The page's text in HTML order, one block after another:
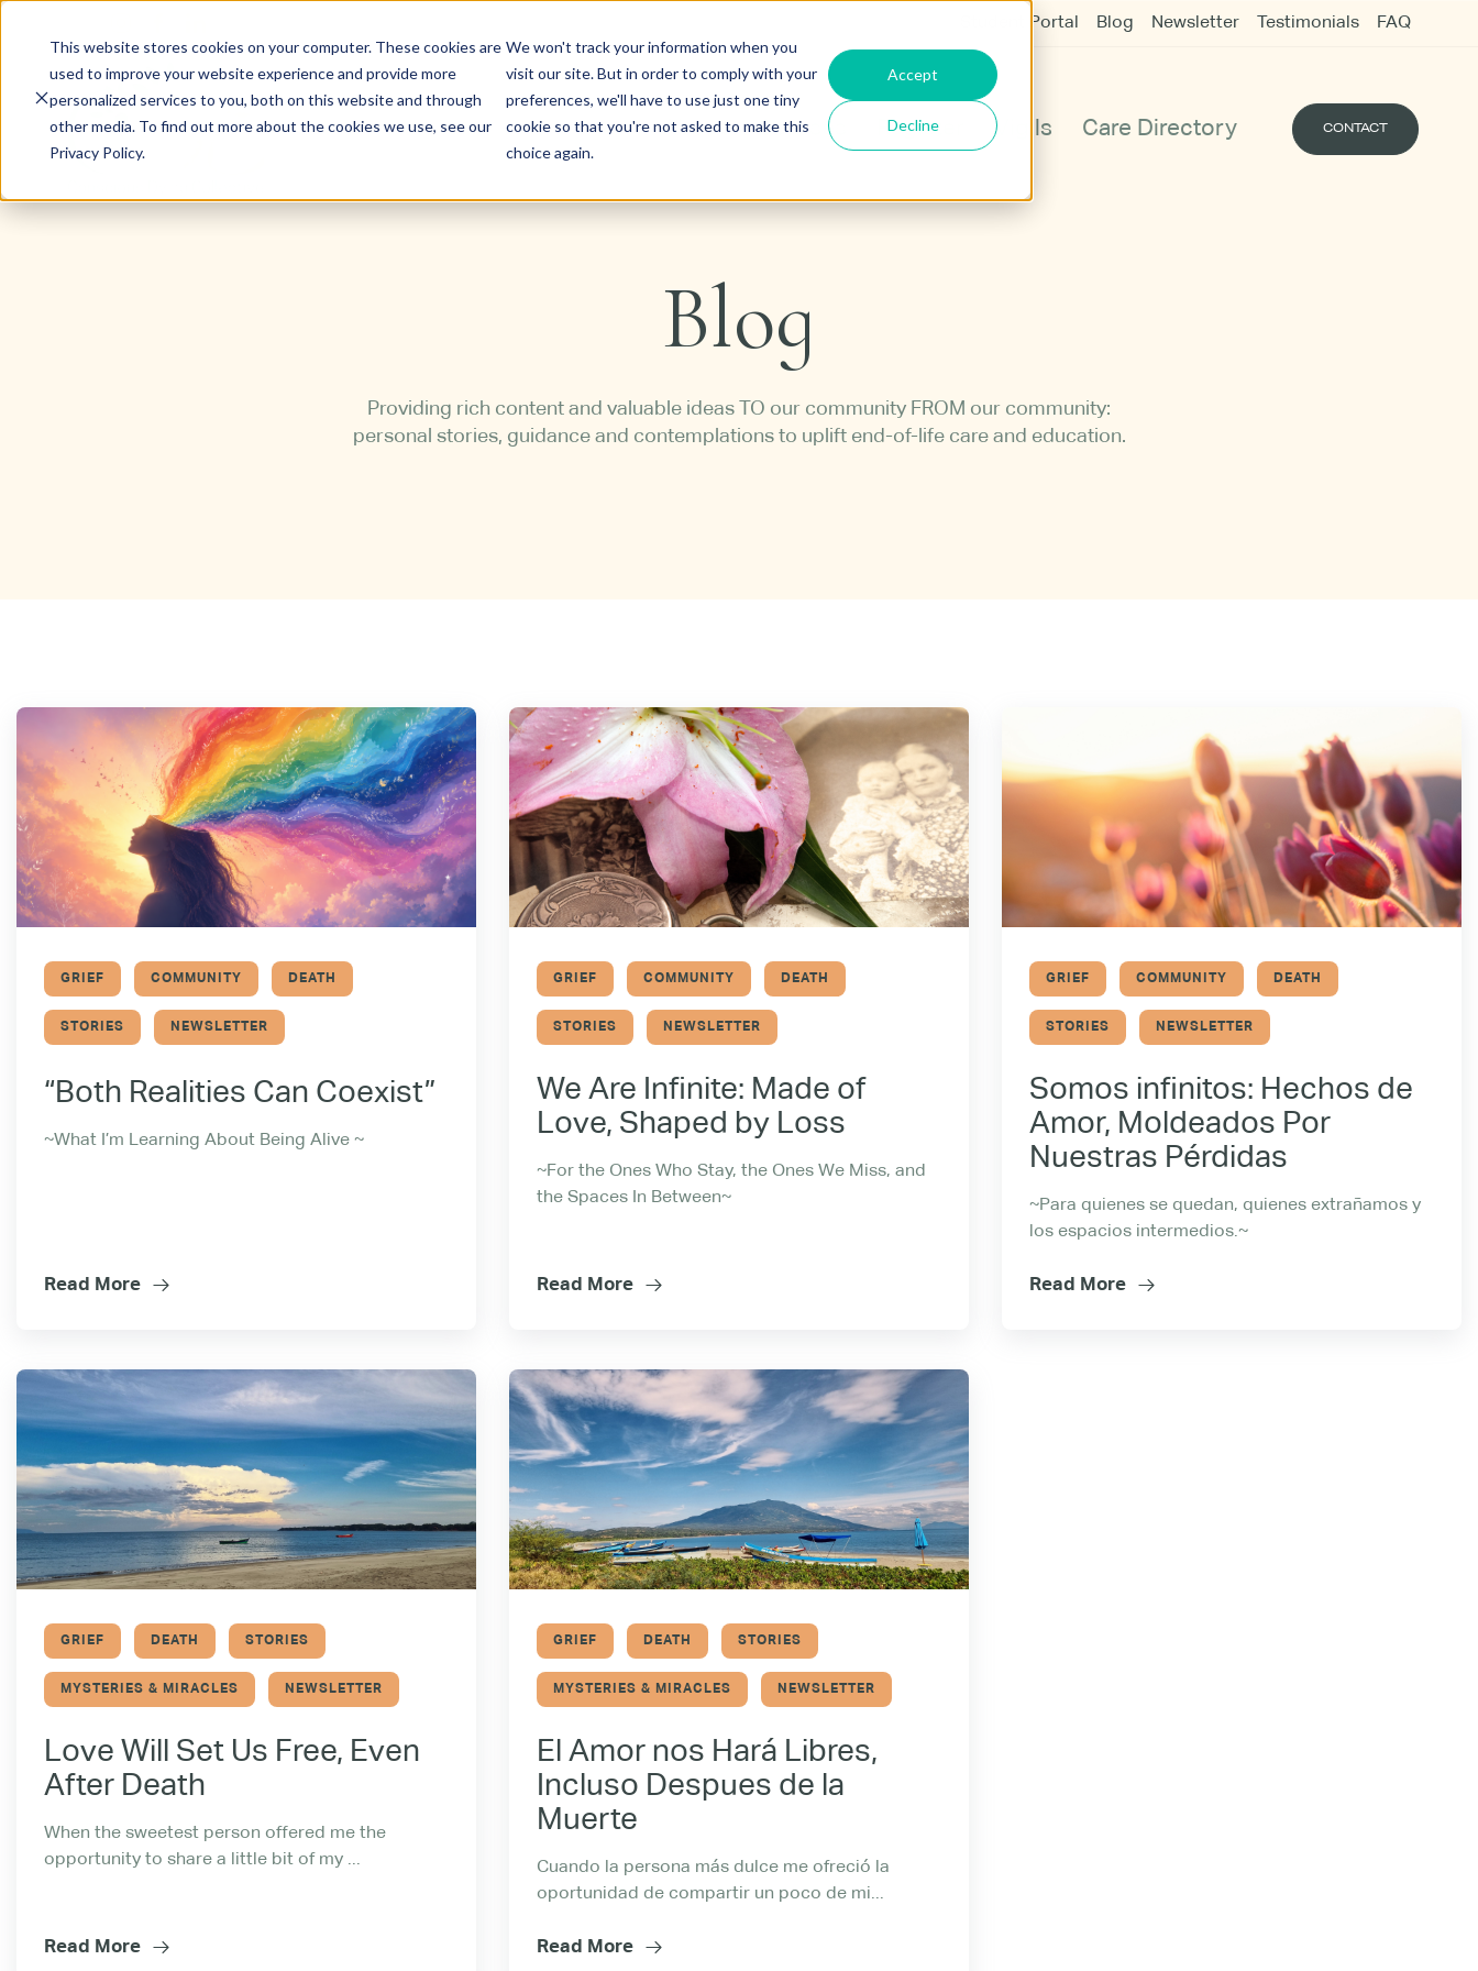
This website stores cookies on your computer. These cookies are
used to improve your website experience and provide more
personalized services to you, both on this website and through
other media. To find out more about the cookies we use, see our
Privacy Policy.
We won't track your information when you
visit our site. But in order to comply with your
preferences, we'll have to use just one tiny
cookie so that you're not asked to make this
choice again.
Accept
Decline
Student Portal Blog Newsletter Testimonials FAQ
About Courses Register Vigils Care Directory CONTACT
Blog
Providing rich content and valuable ideas TO our community FROM our community:
personal stories, guidance and contemplations to uplift end-of-life care and education.
GRIEF COMMUNITY DEATH
STORIES NEWSLETTER
“Both Realities Can Coexist”
~What I’m Learning About Being Alive ~
Read More
GRIEF COMMUNITY DEATH
STORIES NEWSLETTER
We Are Infinite: Made of
Love, Shaped by Loss
~For the Ones Who Stay, the Ones We Miss, and
the Spaces In Between~
Read More
GRIEF COMMUNITY DEATH
STORIES NEWSLETTER
Somos infinitos: Hechos de
Amor, Moldeados Por
Nuestras Pérdidas
~Para quienes se quedan, quienes extrañamos y
los espacios intermedios.~
Read More
GRIEF DEATH STORIES
MYSTERIES & MIRACLES NEWSLETTER
Love Will Set Us Free, Even
After Death
When the sweetest person offered me the
opportunity to share a little bit of my ...
Read More
GRIEF DEATH STORIES
MYSTERIES & MIRACLES NEWSLETTER
El Amor nos Hará Libres,
Incluso Despues de la
Muerte
Cuando la persona más dulce me ofreció la
oportunidad de compartir un poco de mi...
Read More